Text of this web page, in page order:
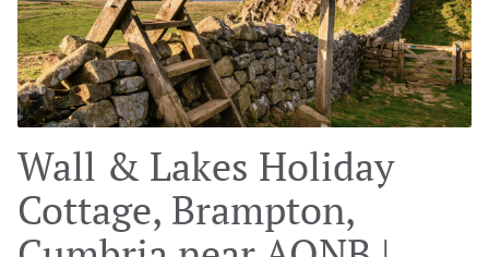
Wall & Lakes Holiday
Cottage, Brampton,